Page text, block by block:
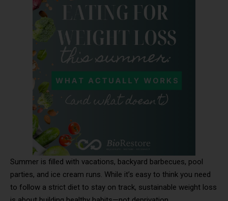
Summer is filled with vacations, backyard barbecues, pool
parties, and ice cream runs. While it’s easy to think you need
to follow a strict diet to stay on track, sustainable weight loss